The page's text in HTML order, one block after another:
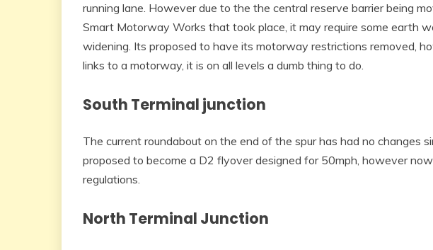
running lane. However due to the the central reserve barrier being
Smart Motorway Works that took place, it may require some earth
widening. Its proposed to have its motorway restrictions removed,
links to a motorway, it is on all levels a dumb thing to do.
South Terminal junction
The current roundabout on the end of the spur has had no changes
proposed to become a D2 flyover designed for 50mph, however
regulations.
North Terminal Junction